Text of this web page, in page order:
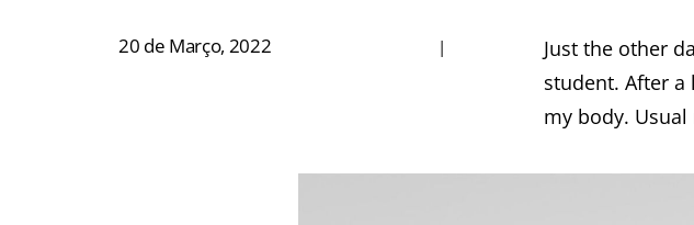
20 de Março, 2022 |
Just the other
student. After
my body.